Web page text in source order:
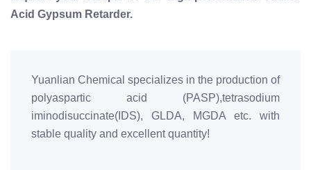
Acid Gypsum Retarder.
Yuanlian Chemical specializes in the production of
polyaspartic acid (PASP),tetrasodium
iminodisuccinate(IDS), GLDA, MGDA etc. with
stable quality and excellent quantity!